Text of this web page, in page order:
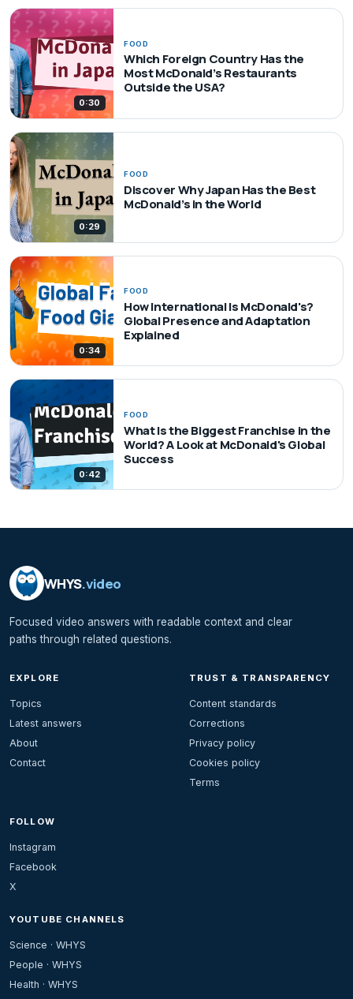
0:30
FOOD
Which Foreign Country Has the
Most McDonald’s Restaurants
Outside the USA?
0:29
FOOD
Discover Why Japan Has the Best
McDonald’s in the World
0:34
FOOD
How International Is McDonald's?
Global Presence and Adaptation
Explained
0:42
FOOD
What Is the Biggest Franchise in the
World? A Look at McDonald's Global
Success
WHYS.video
Focused video answers with readable context and clear
paths through related questions.
EXPLORE
Topics
Latest answers
About
Contact
TRUST & TRANSPARENCY
Content standards
Corrections
Privacy policy
Cookies policy
Terms
FOLLOW
Instagram
Facebook
X
YOUTUBE CHANNELS
Science · WHYS
People · WHYS
Health · WHYS